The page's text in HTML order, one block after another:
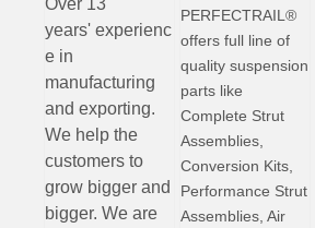
Over 13
years' experienc
e in
manufacturing
and exporting.
We help the
customers to
grow bigger and
bigger. We are
PERFECTRAIL®
offers full line of
quality suspension
parts like
Complete Strut
Assemblies,
Conversion Kits,
Performance Strut
Assemblies, Air